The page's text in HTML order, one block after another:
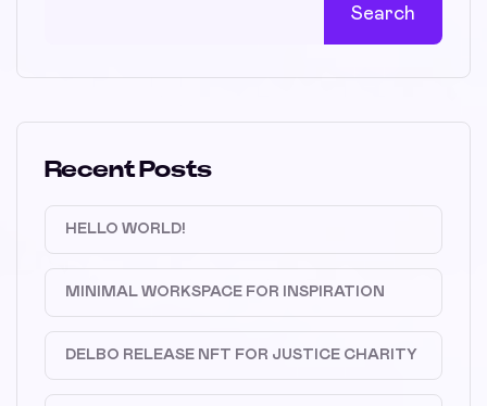
Search
Recent Posts
HELLO WORLD!
MINIMAL WORKSPACE FOR INSPIRATION
DELBO RELEASE NFT FOR JUSTICE CHARITY